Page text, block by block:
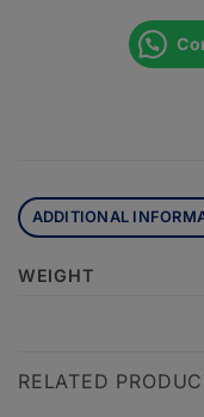
ADDITIONAL
WEIGHT
RELATED